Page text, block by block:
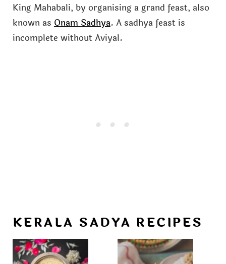
King Mahabali, by organising a grand feast, also
known as Onam Sadhya. A sadhya feast is
incomplete without Aviyal.
KERALA SADYA RECIPES